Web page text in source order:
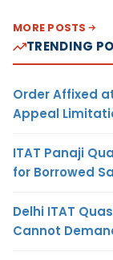
MORE POSTS
TRENDING
Order Affixed
Appeal
ITAT Panaji
for Borrowed
Delhi ITAT
Cannot